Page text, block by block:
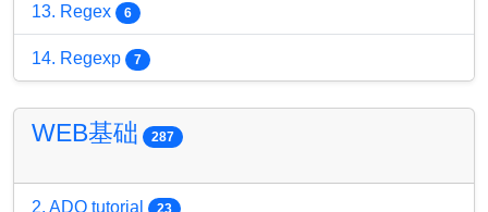
13. Regex 6
14. Regexp 7
WEB基础 287
2. ADO tutorial 23